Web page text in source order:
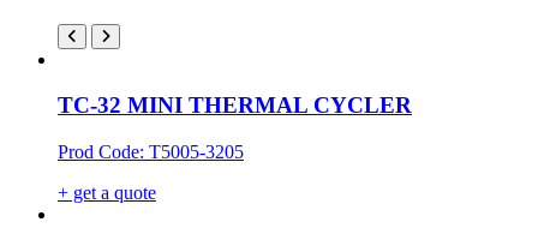
TC-32 MINI THERMAL CYCLER
Prod Code: T5005-3205
+ get a quote